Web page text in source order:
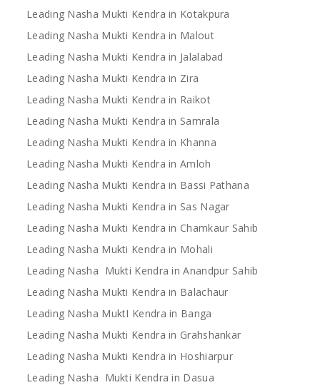
Leading Nasha Mukti Kendra in Kotakpura
Leading Nasha Mukti Kendra in Malout
Leading Nasha Mukti Kendra in Jalalabad
Leading Nasha Mukti Kendra in Zira
Leading Nasha Mukti Kendra in Raikot
Leading Nasha Mukti Kendra in Samrala
Leading Nasha Mukti Kendra in Khanna
Leading Nasha Mukti Kendra in Amloh
Leading Nasha Mukti Kendra in Bassi Pathana
Leading Nasha Mukti Kendra in Sas Nagar
Leading Nasha Mukti Kendra in Chamkaur Sahib
Leading Nasha Mukti Kendra in Mohali
Leading Nasha Mukti Kendra in Anandpur Sahib
Leading Nasha Mukti Kendra in Balachaur
Leading Nasha MuktI Kendra in Banga
Leading Nasha Mukti Kendra in Grahshankar
Leading Nasha Mukti Kendra in Hoshiarpur
Leading Nasha Mukti Kendra in Dasua